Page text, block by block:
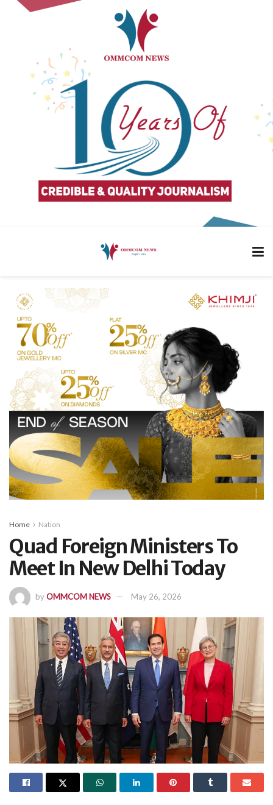
Home Nation
Quad Foreign Ministers To
Meet In New Delhi Today
byOMMCOM NEWS May 26, 2026